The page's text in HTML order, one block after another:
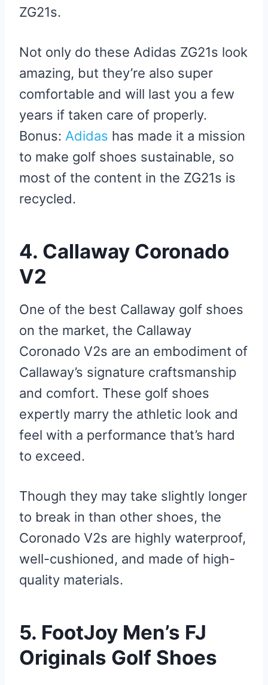
ZG21s.
Not only do these Adidas ZG21s look
amazing, but they’re also super
comfortable and will last you a few
years if taken care of properly.
Bonus: Adidas has made it a mission
to make golf shoes sustainable, so
most of the content in the ZG21s is
recycled.
4. Callaway Coronado
V2
One of the best Callaway golf shoes
on the market, the Callaway
Coronado V2s are an embodiment of
Callaway’s signature craftsmanship
and comfort. These golf shoes
expertly marry the athletic look and
feel with a performance that’s hard
to exceed.
Though they may take slightly longer
to break in than other shoes, the
Coronado V2s are highly waterproof,
well-cushioned, and made of high-
quality materials.
5. FootJoy Men’s FJ
Originals Golf Shoes